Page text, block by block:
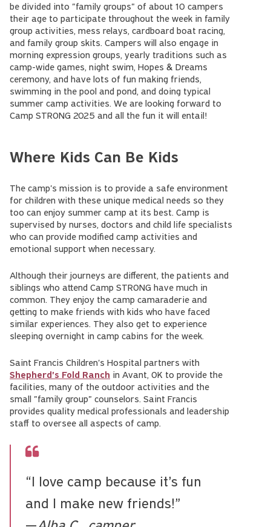
be divided into "family groups" of about 10 campers
their age to participate throughout the week in family
group activities, mess relays, cardboard boat racing,
and family group skits. Campers will also engage in
morning expression groups, yearly traditions such as
camp-wide games, night swim, Hopes & Dreams
ceremony, and have lots of fun making friends,
swimming in the pool and pond, and doing typical
summer camp activities. We are looking forward to
Camp STRONG 2025 and all the fun it will entail!
Where Kids Can Be Kids
The camp's mission is to provide a safe environment
for children with these unique medical needs so they
too can enjoy summer camp at its best. Camp is
supervised by nurses, doctors and child life specialists
who can provide modified camp activities and
emotional support when necessary.
Although their journeys are different, the patients and
siblings who attend Camp STRONG have much in
common. They enjoy the camp camaraderie and
getting to make friends with kids who have faced
similar experiences. They also get to experience
sleeping overnight in camp cabins for the week.
Saint Francis Children's Hospital partners with
Shepherd's Fold Ranch in Avant, OK to provide the
facilities, many of the outdoor activities and the
small "family group" counselors. Saint Francis
provides quality medical professionals and leadership
staff to oversee all aspects of camp.
“I love camp because it’s fun
and I make new friends!”